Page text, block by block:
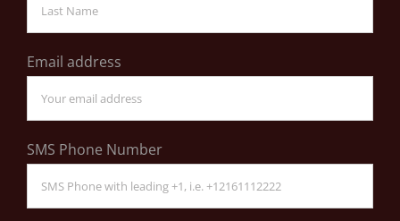
Email address
SMS Phone Number